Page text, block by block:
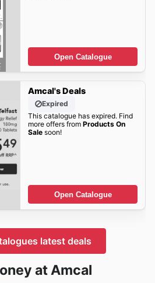
Open Catalogue
Amcal's Deals
Expired
This catalogue has expired. Find
more offers from Products On
Salesoon!
Open Catalogue
latest deals
at Amcal